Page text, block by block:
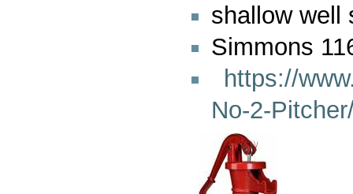
shallow well
Simmons
https://
No-2-